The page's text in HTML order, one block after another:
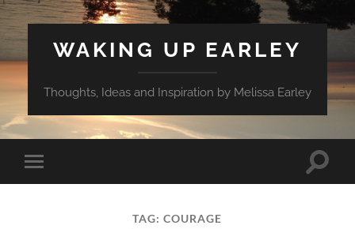
WAKING UP EARLEY
Thoughts, Ideas and Inspiration by Melissa Earley
Toggle
mobile
Toggle
TAG:COURAGE